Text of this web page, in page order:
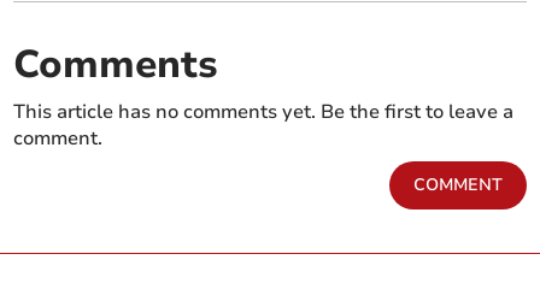
Comments
This article has no comments yet. Be the first to leave a
comment.
COMMENT